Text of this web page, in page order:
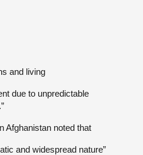
and living
due to unpredictable
Afghanistan noted that
and widespread nature”